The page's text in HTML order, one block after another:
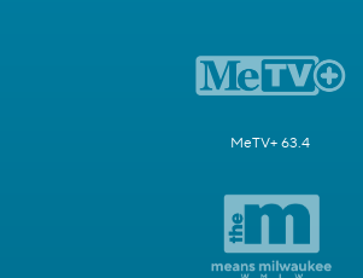
MeTV+ 63.4